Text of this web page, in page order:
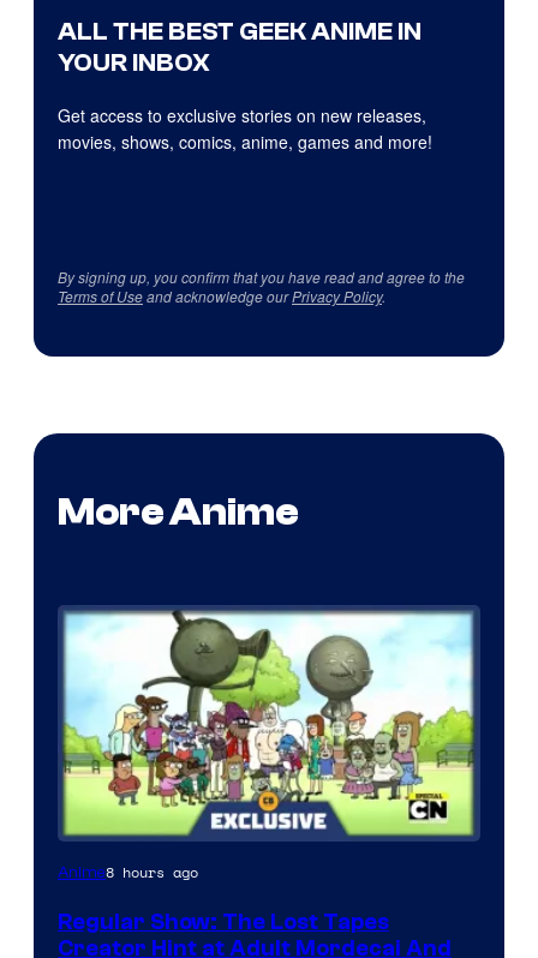
ALL THE BEST GEEK ANIME IN
YOUR INBOX
Get access to exclusive stories on new releases,
movies, shows, comics, anime, games and more!
By signing up, you confirm that you have read and agree to the
Terms of Useand acknowledge ourPrivacy Policy.
More Anime
Cartoon
Anime8 hours ago
Regular Show: The Lost Tapes
Creator Hint at Adult Mordecai And